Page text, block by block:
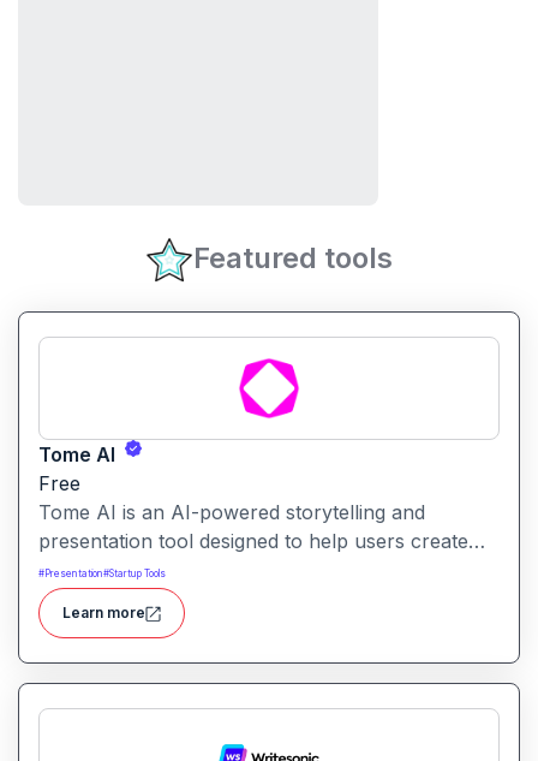
Featured tools
Tome AI
Free
Tome AI is an AI-powered storytelling and
presentation tool designed to help users create
compelling narratives and presentations quickly
and efficiently. It leverages advanced AI
technologies to generate content, images, and
animations based on user input.
#Presentation#Startup Tools
Learn more